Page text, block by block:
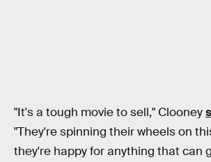
"It's a tough movie to sell," Clooney
"They're spinning their wheels on
they're happy for anything that can